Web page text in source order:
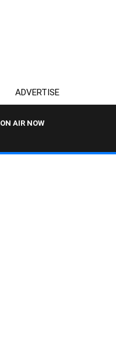
ADVERTISE
ON AIR NOW